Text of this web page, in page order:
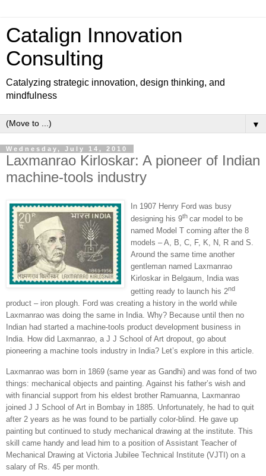
Catalign Innovation
Consulting
Catalyzing strategic innovation, design thinking, and
mindfulness
▼
Wednesday, July 14, 2010
Laxmanrao Kirloskar: A pioneer of Indian
machine-tools industry
In 1907 Henry Ford was busy
designing his 9th car model to be
named Model T coming after the 8
models – A, B, C, F, K, N, R and S.
Around the same time another
gentleman named Laxmanrao
Kirloskar in Belgaum, India was
getting ready to launch his 2nd
product – iron plough. Ford was creating a history in the world while
Laxmanrao was doing the same in India . Why? Because until then no
Indian had started a machine-tools product development business in
India . How did Laxmanrao, a J J School of Art dropout, go about
pioneering a machine tools industry in India? Let’s explore in this article.
Laxmanrao was born in 1869 (same year as Gandhi) and was fond of two
things: mechanical objects and painting. Against his father’s wish and
with financial support from his eldest brother Ramuanna, Laxmanrao
joined J J School of Art in Bombay in 1885. Unfortunately, he had to quit
after 2 years as he was found to be partially color-blind. He gave up
painting but continued to study mechanical drawing at the institute. This
skill came handy and lead him to a position of Assistant Teacher of
Mechanical Drawing at Victoria Jubilee Technical Institute (VJTI) on a
salary of Rs. 45 per month.